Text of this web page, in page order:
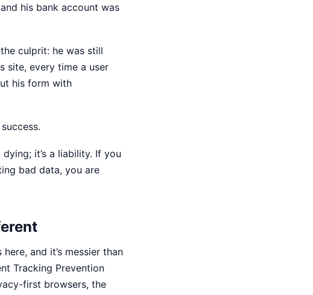
his bank account was
culprit: he was still
site, every time a user
his form with
it’s a liability. If you
bad data, you are
and it’s messier than
Tracking Prevention
first browsers, the